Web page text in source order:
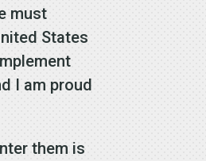
must
States
I am proud
them is